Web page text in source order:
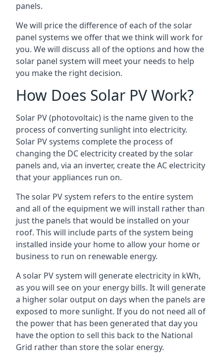
panels.
We will price the difference of each of the solar
panel systems we offer that we think will work for
you. We will discuss all of the options and how the
solar panel system will meet your needs to help
you make the right decision.
How Does Solar PV Work?
Solar PV (photovoltaic) is the name given to the
process of converting sunlight into electricity.
Solar PV systems complete the process of
changing the DC electricity created by the solar
panels and, via an inverter, create the AC electricity
that your appliances run on.
The solar PV system refers to the entire system
and all of the equipment we will install rather than
just the panels that would be installed on your
roof. This will include parts of the system being
installed inside your home to allow your home or
business to run on renewable energy.
A solar PV system will generate electricity in kWh,
as you will see on your energy bills. It will generate
a higher solar output on days when the panels are
exposed to more sunlight. If you do not need all of
the power that has been generated that day you
have the option to sell this back to the National
Grid rather than store the solar energy.